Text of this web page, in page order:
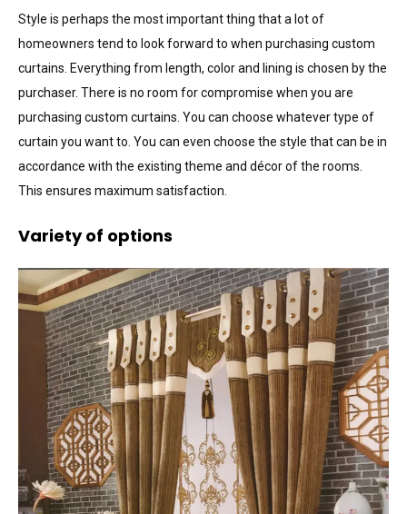
Style is perhaps the most important thing that a lot of
homeowners tend to look forward to when purchasing custom
curtains. Everything from length, color and lining is chosen by the
purchaser. There is no room for compromise when you are
purchasing custom curtains. You can choose whatever type of
curtain you want to. You can even choose the style that can be in
accordance with the existing theme and décor of the rooms.
This ensures maximum satisfaction.
Variety of options